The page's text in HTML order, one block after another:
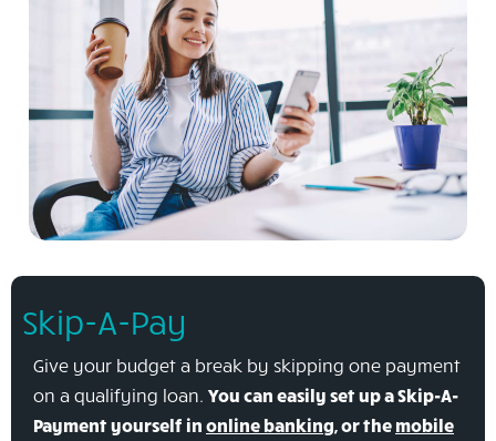
Skip-A-Pay
Give your budget a break by skipping one payment
on a qualifying loan. You can easily set up a Skip-A-
Payment yourself in online banking , or the mobile